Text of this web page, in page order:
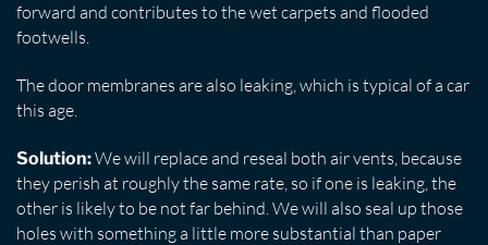
forward and contributes to the wet carpets and flooded
footwells.
The door membranes are also leaking, which is typical of a car
this age.
Solution:We will replace and reseal both air vents, because
they perish at roughly the same rate, so if one is leaking, the
other is likely to be not far behind. We will also seal up those
holes with something a little more substantial than paper